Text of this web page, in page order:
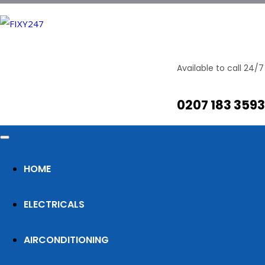
Available to call 24/7
0207 183 3593
HOME
ELECTRICALS
AIRCONDITIONING
It is an almost unorthographic life
April 6, 2019
Question Marks and devious Semikoli, but the